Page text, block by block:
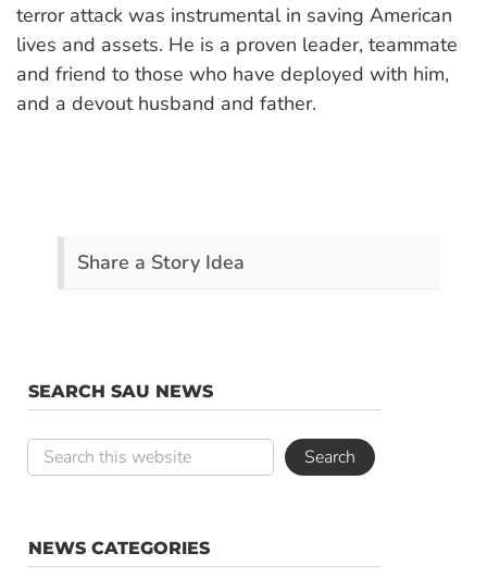
terror attack was instrumental in saving American
lives and assets. He is a proven leader, teammate
and friend to those who have deployed with him,
and a devout husband and father.
Share a Story Idea
SEARCH SAU NEWS
NEWS CATEGORIES